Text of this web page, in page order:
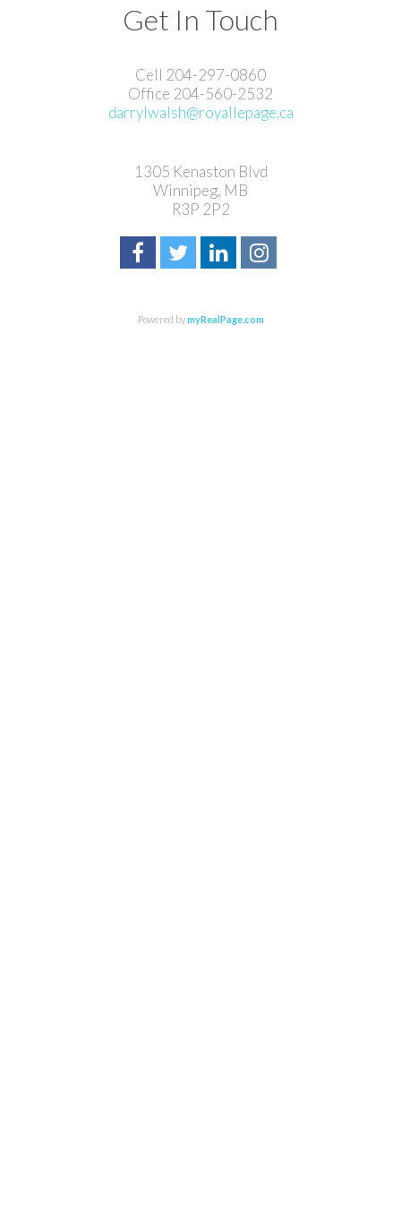
Get In Touch
Cell 204-297-0860
Office 204-560-2532
darrylwalsh@royallepage.ca
1305 Kenaston Blvd
Winnipeg, MB
R3P 2P2
Powered bymyRealPage.com